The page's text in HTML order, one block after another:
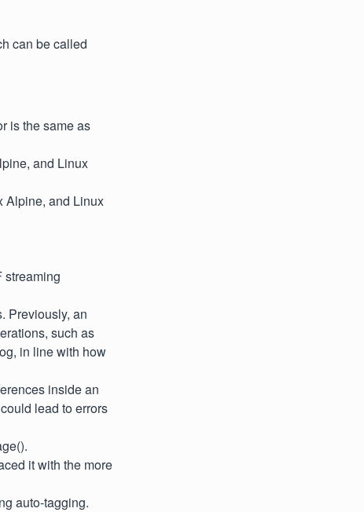
can be called
is the same as
and Linux
Alpine, and Linux
streaming
Previously, an
such as
in line with how
inside an
lead to errors
it with the more
auto-tagging.